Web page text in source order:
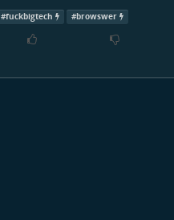
#fuckbigtech #browswer